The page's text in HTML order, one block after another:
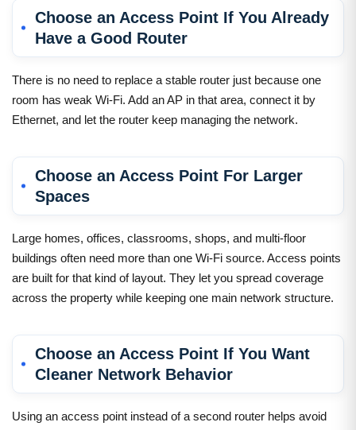
Choose an Access Point If You Already
Have a Good Router
There is no need to replace a stable router just because one
room has weak Wi-Fi. Add an AP in that area, connect it by
Ethernet, and let the router keep managing the network.
Choose an Access Point For Larger
Spaces
Large homes, offices, classrooms, shops, and multi-floor
buildings often need more than one Wi-Fi source. Access points
are built for that kind of layout. They let you spread coverage
across the property while keeping one main network structure.
Choose an Access Point If You Want
Cleaner Network Behavior
Using an access point instead of a second router helps avoid